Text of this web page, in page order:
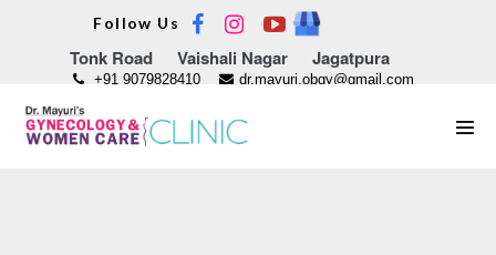
Tonk Road Vaishali Nagar Jagatpura
+91 9079828410 dr.mayuri.obgy@gmail.com
Follow Us